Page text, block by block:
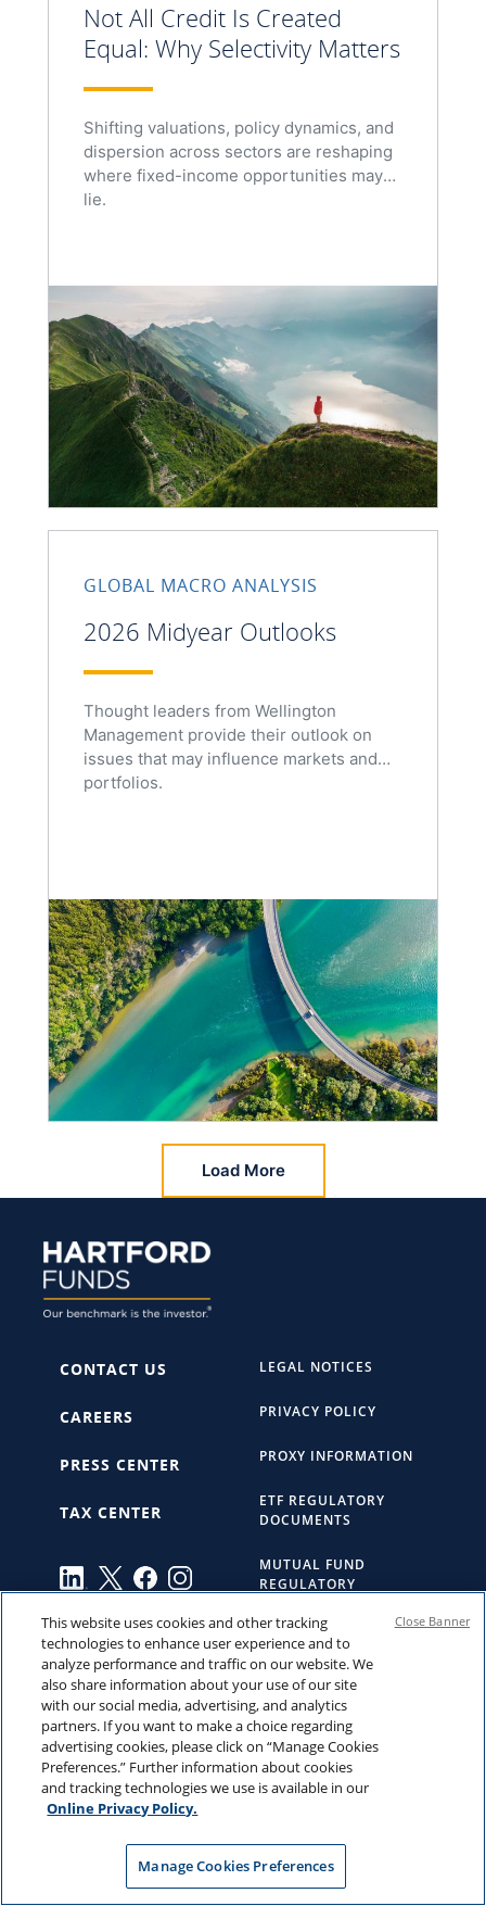
Not All Credit Is Created
Equal: Why Selectivity Matters
Shifting valuations, policy dynamics, and
dispersion across sectors are reshaping
where fixed-income opportunities may
lie.
GLOBAL MACRO ANALYSIS
2026 Midyear Outlooks
Thought leaders from Wellington
Management provide their outlook on
issues that may influence markets and
portfolios.
Load More
CONTACT US
CAREERS
PRESS CENTER
TAX CENTER
LEGAL NOTICES
PRIVACY POLICY
PROXY INFORMATION
ETF REGULATORY
DOCUMENTS
MUTUAL FUND
REGULATORY
ACCESSIBILITY
STATEMENT
INDEX PROVIDER
NOTICES
BUSINESS CONTINUITY
YOUR CALIFORNIA
PRIVACY CHOICES
This website uses cookies and other tracking
technologies to enhance user experience and to
analyze performance and traffic on our website. We
also share information about your use of our site
with our social media, advertising, and analytics
partners. If you want to make a choice regarding
advertising cookies, please click on “Manage Cookies
Preferences.” Further information about cookies
and tracking technologies we use is available in our
Online Privacy Policy.
Manage Cookies Preferences
Close Banner